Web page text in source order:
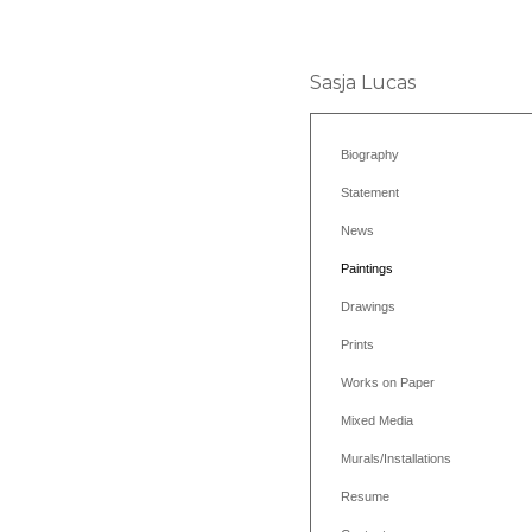
Sasja Lucas
Biography
Statement
News
Paintings
Drawings
Prints
Works on Paper
Mixed Media
Murals/Installations
Resume